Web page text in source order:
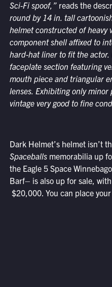
Sci-Fi spoof,”reads the
round by 14 in. tall
helmet constructed of heavy
component shell affixed to
hard-hat liner to fit the actor.
faceplate section featuring
mouth piece and triangular
lenses. Exhibiting only
vintage very good to fine
Dark Helmet’s helmet isn’t
Spaceballs memorabilia up
the Eagle 5 Space
Barf– is also up for sale,
$20,000. You can place